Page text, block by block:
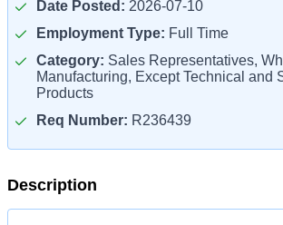
Date Posted: 2026-07-10
Employment Type: Full Time
Category: Sales Representatives,
Manufacturing, Except Technical and
Products
Req Number: R236439
Description